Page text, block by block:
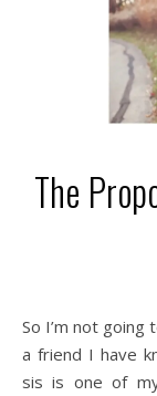
The
So I’m not going to lie, I was so nervous for this shoot! Pat,
a friend I have
sis is one of